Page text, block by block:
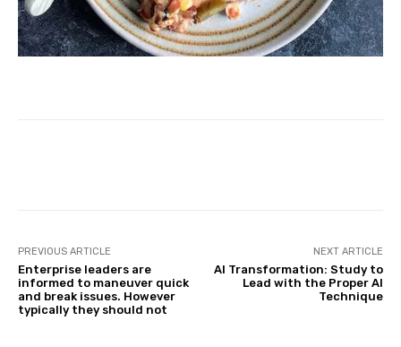
PREVIOUS ARTICLE
Enterprise leaders are
informed to maneuver quick
and break issues. However
typically they should not
NEXT ARTICLE
AI Transformation: Study to
Lead with the Proper AI
Technique